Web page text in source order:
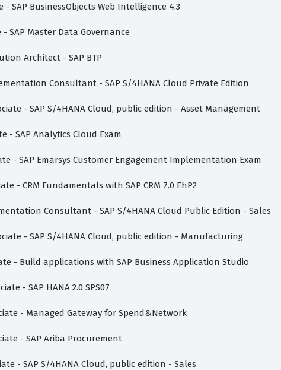
SAP BusinessObjects Web Intelligence 4.3
SAP Master Data Governance
Architect - SAP BTP
Consultant - SAP S/4HANA Cloud Private Edition
- SAP S/4HANA Cloud, public edition - Asset Management
- SAP Analytics Cloud Exam
- SAP Emarsys Customer Engagement Implementation Exam
- CRM Fundamentals with SAP CRM 7.0 EhP2
Consultant - SAP S/4HANA Cloud Public Edition - Sales
- SAP S/4HANA Cloud, public edition - Manufacturing
- Build applications with SAP Business Application Studio
- SAP HANA 2.0 SPS07
- Managed Gateway for Spend&Network
- SAP Ariba Procurement
- SAP S/4HANA Cloud, public edition - Sales